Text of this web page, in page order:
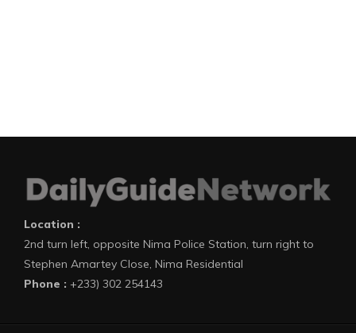
Location :
2nd turn left, opposite Nima Police Station, turn right to
Stephen Amartey Close, Nima Residential
Phone : +233) 302 254143